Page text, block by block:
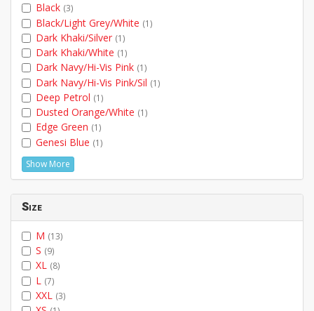
Black (3)
Black/Light Grey/White (1)
Dark Khaki/Silver (1)
Dark Khaki/White (1)
Dark Navy/Hi-Vis Pink (1)
Dark Navy/Hi-Vis Pink/Sil (1)
Deep Petrol (1)
Dusted Orange/White (1)
Edge Green (1)
Genesi Blue (1)
Show More
Size
M (13)
S (9)
XL (8)
L (7)
XXL (3)